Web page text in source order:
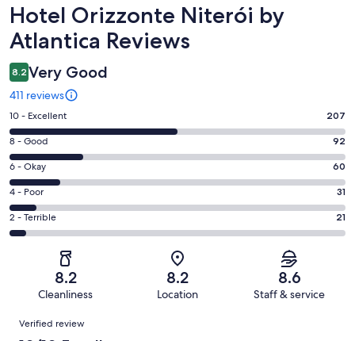
Reviews
Hotel Orizzonte Niterói by
Atlantica Reviews
8.2 Very Good
411 reviews
Rating
10
-
Excellent.
207
out
of
411
10 - Excellent 207
Rating
8
-
Good.
92
out
8 - Good 92
Rating
6
-
Okay.
60
reviews
6 - Okay 60
Rating
4
-
reviews
4 - Poor 31
Rating
2
of
2 - Terrible 21
8.2
Cleanliness
8.2
Location
8.6
Staff & service
Reviews
Verified review